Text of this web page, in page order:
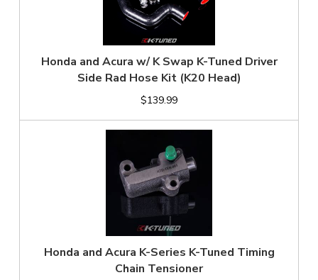
Honda and Acura w/ K Swap K-Tuned Driver
Side Rad Hose Kit (K20 Head)
$139.99
Honda and Acura K-Series K-Tuned Timing
Chain Tensioner